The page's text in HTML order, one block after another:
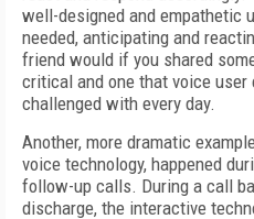
well-designed and empathetic
needed, anticipating and
friend would if you shared
critical and one that voice user
challenged with every day.
Another, more dramatic
voice technology, happened
follow-up calls. During a call
discharge, the interactive